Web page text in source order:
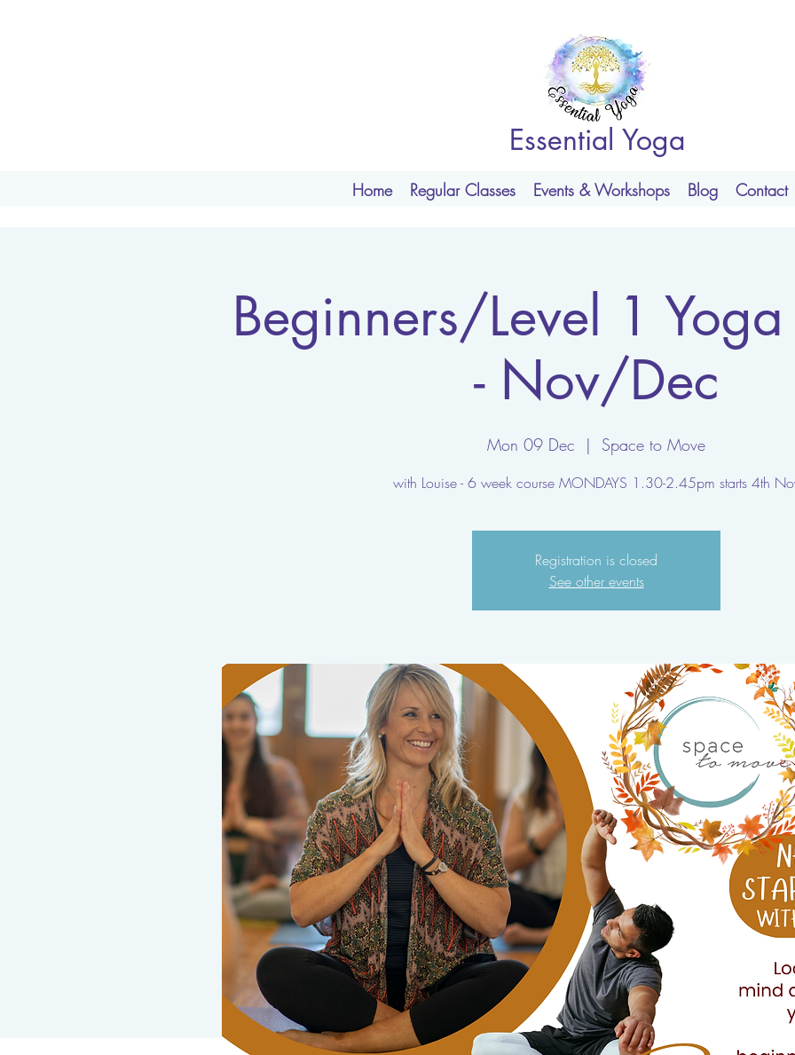
Essential Yoga
Home Regular Classes Events & Workshops Blog Contact
Beginners/Level 1
- Nov/Dec
Mon 09 Dec
  |
Space to Move
with Louise - 6 week course MONDAYS 1.30-2.45pm starts 4th
Registration is closed
See other events